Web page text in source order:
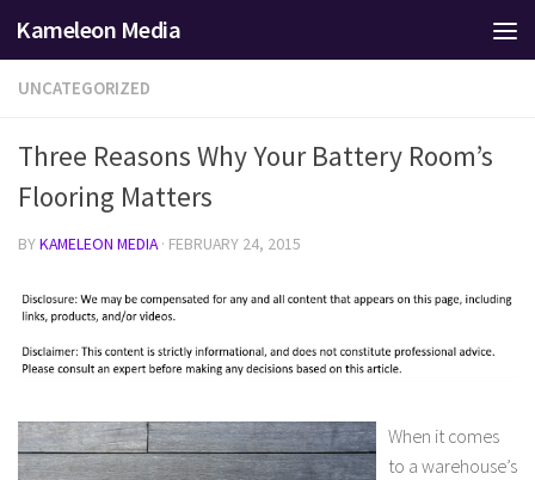
Skip to content
Kameleon Media
UNCATEGORIZED
Three Reasons Why Your Battery Room’s
Flooring Matters
BYKAMELEON MEDIA · FEBRUARY 24, 2015
When it comes
to a warehouse’s